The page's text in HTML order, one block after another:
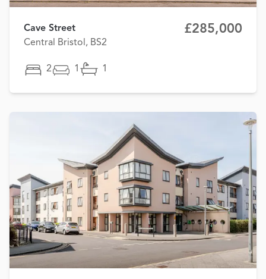
Cave Street
Central Bristol, BS2
£285,000
2 1 1